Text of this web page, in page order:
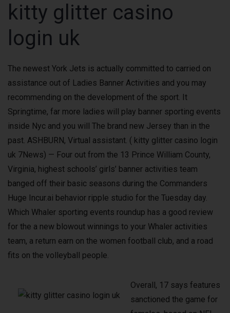
kitty glitter casino
login uk
The newest York Jets is actually committed to carried on
assistance out of Ladies Banner Activities and you may
recommending on the development of the sport. It
Springtime, far more ladies will play banner sporting events
inside Nyc and you will The brand new Jersey than in the
past. ASHBURN, Virtual assistant. ( kitty glitter casino login
uk 7News) — Four out from the 13 Prince William County,
Virginia, highest schools’ girls’ banner activities team
banged off their basic seasons during the Commanders
Huge Incur.ai behavior ripple studio for the Tuesday day.
Which Whaler sporting events roundup has a good review
for the a new blowout winnings to your Whaler activities
team, a return earn on the women football club, and a road
fits on the volleyball people.
Overall, 17 says features
sanctioned the game for